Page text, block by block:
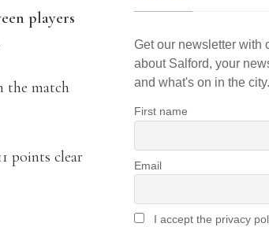
players
the match
points clear
Get our newsletter with
about Salford, your
and what's on in the city.
First name
Email
I accept the privacy